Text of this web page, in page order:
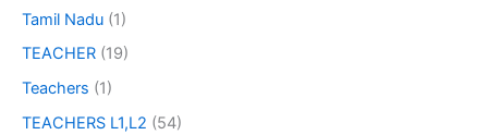
Tamil Nadu (1)
TEACHER (19)
Teachers (1)
TEACHERS L1,L2 (54)